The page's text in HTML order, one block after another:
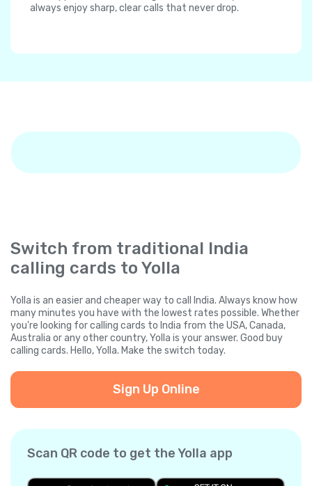
always enjoy sharp, clear calls that never drop.
Switch from traditional India
calling cards to Yolla
Yolla is an easier and cheaper way to call India. Always know how
many minutes you have with the lowest rates possible. Whether
you're looking for calling cards to India from the USA, Canada,
Australia or any other country, Yolla is your answer. Good buy
calling cards. Hello, Yolla. Make the switch today.
Sign Up Online
Scan QR code to get the Yolla app